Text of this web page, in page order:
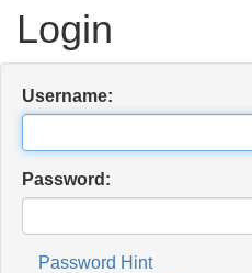
Login
Username:
Password:
Password Hint